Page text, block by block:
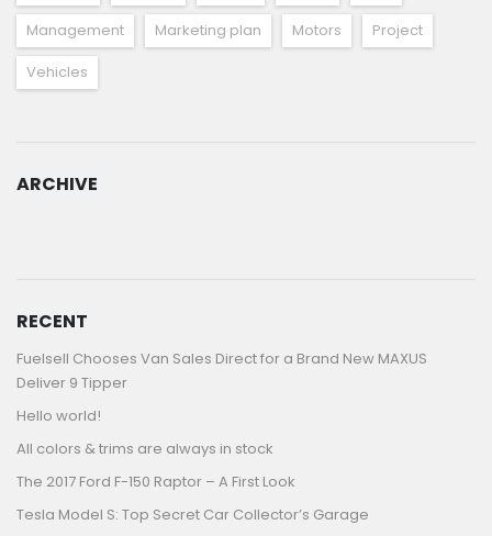
Management
Marketing plan Motors
Project
Vehicles
ARCHIVE
RECENT
Fuelsell Chooses Van Sales Direct for a Brand New MAXUS
Deliver 9 Tipper
Hello world!
All colors & trims are always in stock
The 2017 Ford F-150 Raptor – A First Look
Tesla Model S: Top Secret Car Collector’s Garage